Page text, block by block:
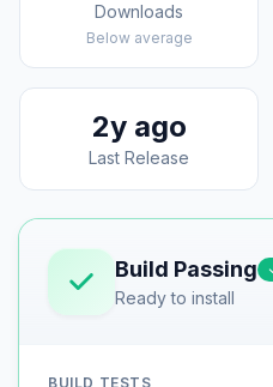
Downloads
Below average
2y ago
Last Release
Build Passing
Ready to install
BUILD TESTS